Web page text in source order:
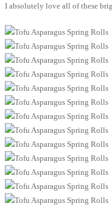
I absolutely love all of these